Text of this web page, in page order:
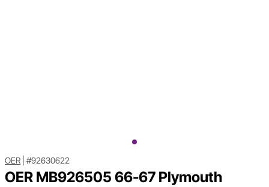
OER #92630622
OER MB926505 66-67 Plymouth